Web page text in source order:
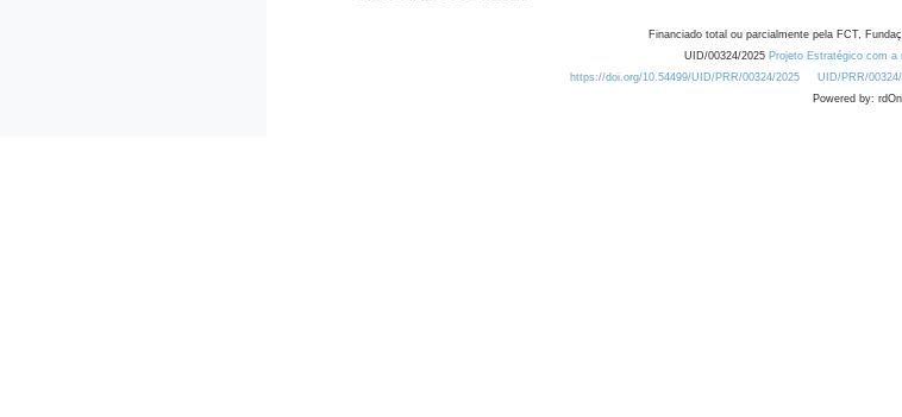
Financiado total ou parcialmente pela FCT,
UID/00324/2025 Projeto Estratégico com
https://doi.org/10.54499/UID/PRR/00324/2025
UID/PRR/
Powered by: